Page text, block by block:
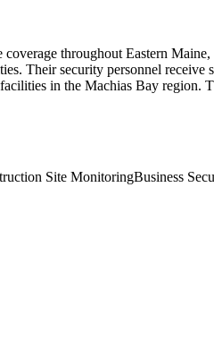
throughout Eastern
Their security personnel
in the Machias Bay
Site MonitoringBusiness